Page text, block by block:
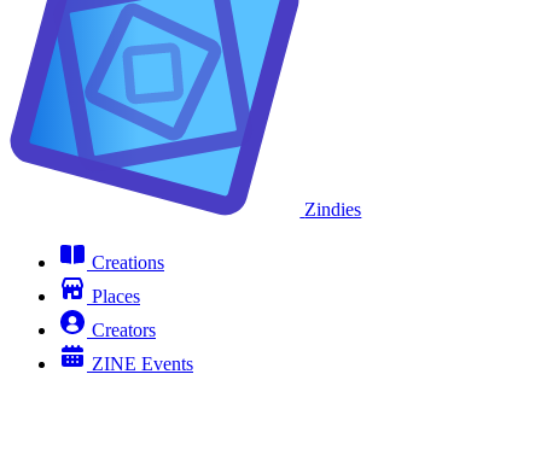
Zindies
Creations
Places
Creators
ZINE Events